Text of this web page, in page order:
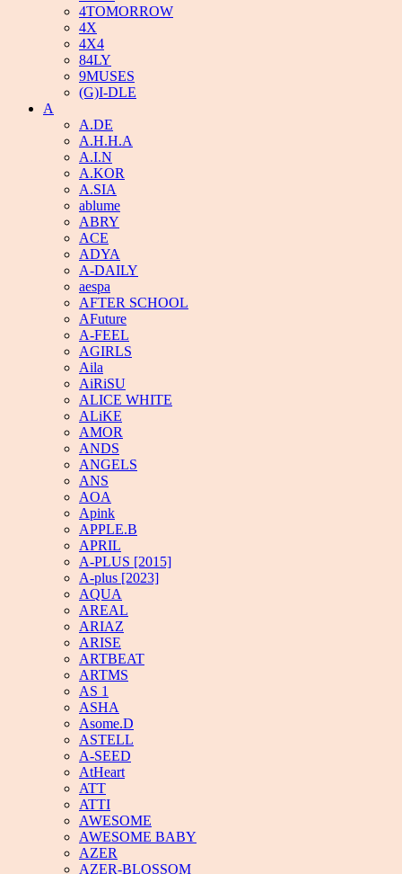
4TOMORROW
4X
4X4
84LY
9MUSES
(G)I-DLE
A
A.DE
A.H.H.A
A.I.N
A.KOR
A.SIA
ablume
ABRY
ACE
ADYA
A-DAILY
aespa
AFTER SCHOOL
AFuture
A-FEEL
AGIRLS
Aila
AiRiSU
ALICE WHITE
ALiKE
AMOR
ANDS
ANGELS
ANS
AOA
Apink
APPLE.B
APRIL
A-PLUS [2015]
A-plus [2023]
AQUA
AREAL
ARIAZ
ARISE
ARTBEAT
ARTMS
AS 1
ASHA
Asome.D
ASTELL
A-SEED
AtHeart
ATT
ATTI
AWESOME
AWESOME BABY
AZER
AZER-BLOSSOM